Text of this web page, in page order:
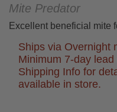
Mite Predator
Excellent beneficial mite
Ships via Overnight
Minimum 7-day
Shipping Info for
available in store.